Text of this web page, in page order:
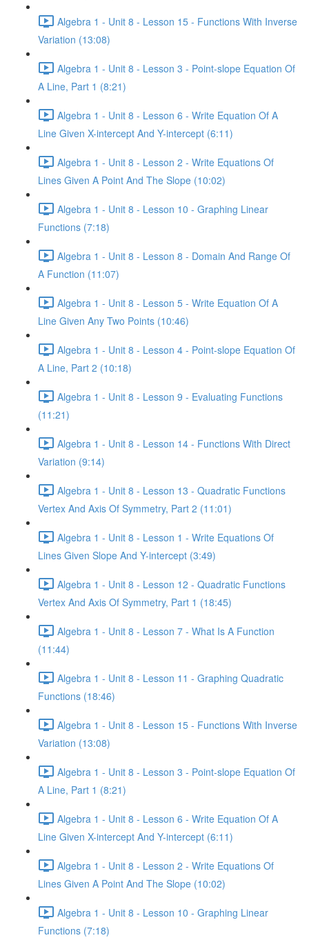
Algebra 1 - Unit 8 - Lesson 15 - Functions With Inverse
Variation (13:08)
Algebra 1 - Unit 8 - Lesson 3 - Point-slope Equation Of
A Line, Part 1 (8:21)
Algebra 1 - Unit 8 - Lesson 6 - Write Equation Of A
Line Given X-intercept And Y-intercept (6:11)
Algebra 1 - Unit 8 - Lesson 2 - Write Equations Of
Lines Given A Point And The Slope (10:02)
Algebra 1 - Unit 8 - Lesson 10 - Graphing Linear
Functions (7:18)
Algebra 1 - Unit 8 - Lesson 8 - Domain And Range Of
A Function (11:07)
Algebra 1 - Unit 8 - Lesson 5 - Write Equation Of A
Line Given Any Two Points (10:46)
Algebra 1 - Unit 8 - Lesson 4 - Point-slope Equation Of
A Line, Part 2 (10:18)
Algebra 1 - Unit 8 - Lesson 9 - Evaluating Functions
(11:21)
Algebra 1 - Unit 8 - Lesson 14 - Functions With Direct
Variation (9:14)
Algebra 1 - Unit 8 - Lesson 13 - Quadratic Functions
Vertex And Axis Of Symmetry, Part 2 (11:01)
Algebra 1 - Unit 8 - Lesson 1 - Write Equations Of
Lines Given Slope And Y-intercept (3:49)
Algebra 1 - Unit 8 - Lesson 12 - Quadratic Functions
Vertex And Axis Of Symmetry, Part 1 (18:45)
Algebra 1 - Unit 8 - Lesson 7 - What Is A Function
(11:44)
Algebra 1 - Unit 8 - Lesson 11 - Graphing Quadratic
Functions (18:46)
Algebra 1 - Unit 8 - Lesson 15 - Functions With Inverse
Variation (13:08)
Algebra 1 - Unit 8 - Lesson 3 - Point-slope Equation Of
A Line, Part 1 (8:21)
Algebra 1 - Unit 8 - Lesson 6 - Write Equation Of A
Line Given X-intercept And Y-intercept (6:11)
Algebra 1 - Unit 8 - Lesson 2 - Write Equations Of
Lines Given A Point And The Slope (10:02)
Algebra 1 - Unit 8 - Lesson 10 - Graphing Linear
Functions (7:18)